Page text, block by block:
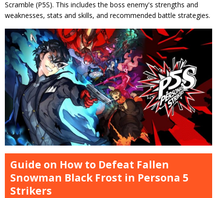
Scramble (P5S). This includes the boss enemy's strengths and
weaknesses, stats and skills, and recommended battle strategies.
Guide on How to Defeat Fallen
Snowman Black Frost in Persona 5
Strikers